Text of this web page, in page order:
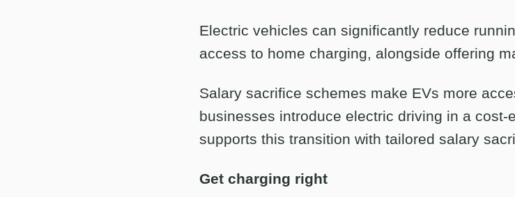
Electric vehicles can significantly reduce
access to home charging, alongside offering
Salary sacrifice schemes make EVs more
businesses introduce electric driving in a cost-
supports this transition with tailored salary
Get charging right